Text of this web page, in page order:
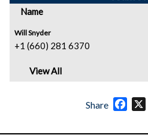
Name
Will Snyder
+1 (660) 281 6370
View All
Share